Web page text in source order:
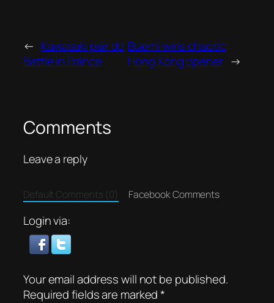
← Kawasaki pair do
Battle in France
Buemi wins chaotic
Hong Kong opener →
Comments
Leave a reply
Default Comments (0) Facebook Comments
Login via:
Your email address will not be published.
Required fields are marked*